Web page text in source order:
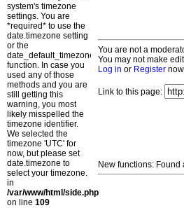
system's timezone
settings. You are
*required* to use the
date.timezone setting
or the
date_default_timezone_set()
function. In case you
used any of those
methods and you are
still getting this
warning, you most
likely misspelled the
timezone identifier.
We selected the
timezone 'UTC' for
now, but please set
date.timezone to
select your timezone.
in
/var/www/html/side.php
on line 109
You are not a
You may not make
Log in or Register
Link to this page:
New functions: